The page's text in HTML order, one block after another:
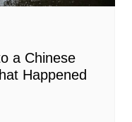
a Chinese
Happened